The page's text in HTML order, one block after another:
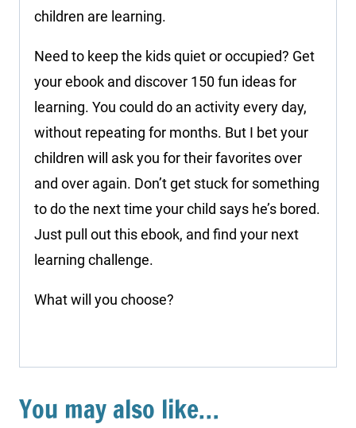
children are learning.
Need to keep the kids quiet or occupied? Get
your ebook and discover 150 fun ideas for
learning. You could do an activity every day,
without repeating for months. But I bet your
children will ask you for their favorites over
and over again. Don’t get stuck for something
to do the next time your child says he’s bored.
Just pull out this ebook, and find your next
learning challenge.
What will you choose?
You may also like…